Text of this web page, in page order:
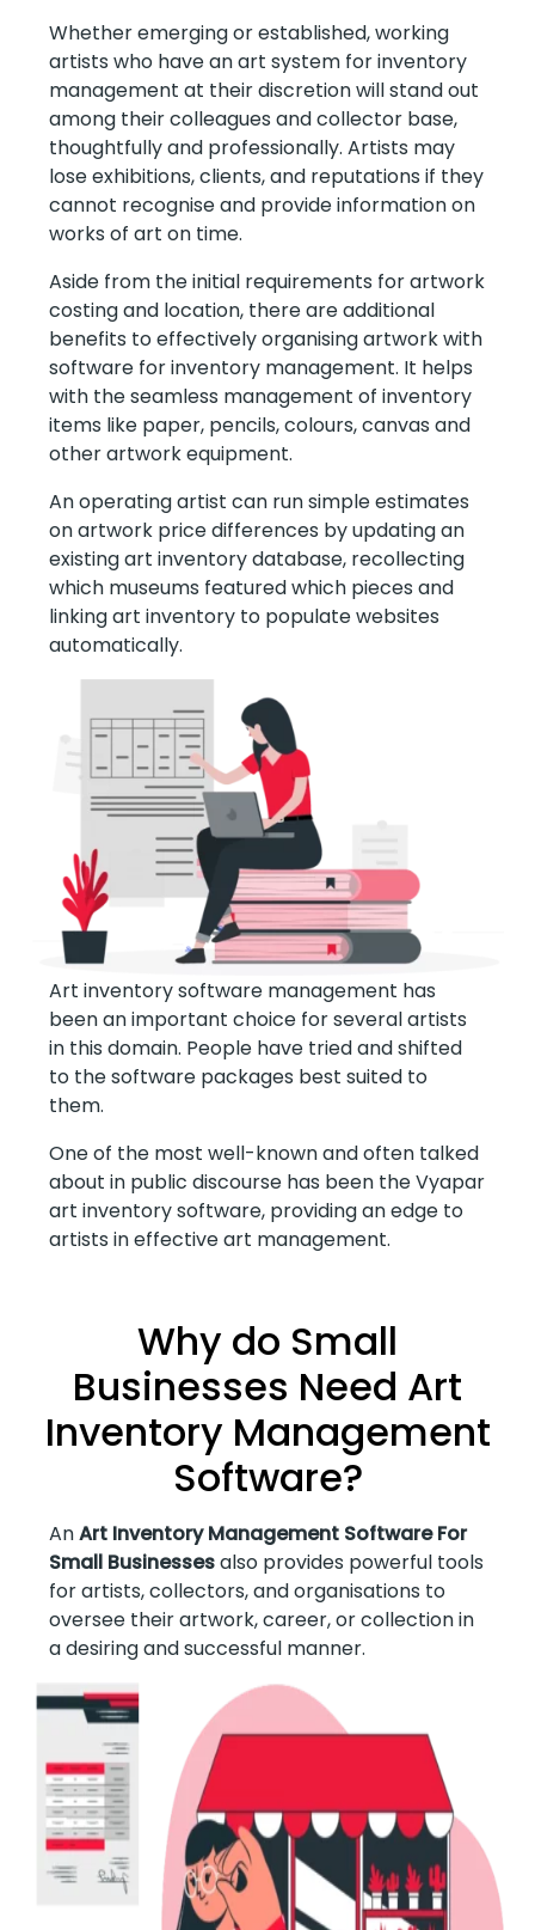
Whether emerging or established, working
artists who have an art system for inventory
management at their discretion will stand out
among their colleagues and collector base,
thoughtfully and professionally. Artists may
lose exhibitions, clients, and reputations if they
cannot recognise and provide information on
works of art on time.
Aside from the initial requirements for artwork
costing and location, there are additional
benefits to effectively organising artwork with
software for inventory management. It helps
with the seamless management of inventory
items like paper, pencils, colours, canvas and
other artwork equipment.
An operating artist can run simple estimates
on artwork price differences by updating an
existing art inventory database, recollecting
which museums featured which pieces and
linking art inventory to populate websites
automatically.
Art inventory software management has
been an important choice for several artists
in this domain. People have tried and shifted
to the software packages best suited to
them.
One of the most well-known and often talked
about in public discourse has been the Vyapar
art inventory software, providing an edge to
artists in effective art management.
Why do Small
Businesses Need Art
Inventory Management
Software?
AnArt Inventory Management Software For
Small Businessesalso provides powerful tools
for artists, collectors, and organisations to
oversee their artwork, career, or collection in
a desiring and successful manner.